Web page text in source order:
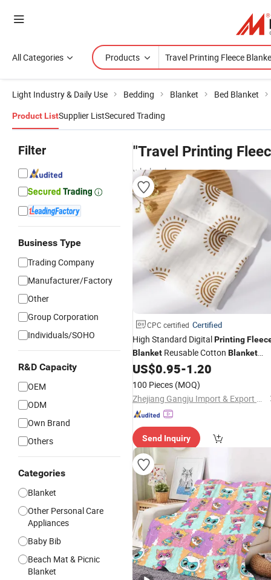
All Categories Products
Light Industry & Daily Use Bedding Blanket Bed Blanket
Product ListSupplier ListSecured Trading
Filter
Business Type
Trading Company
Manufacturer/Factory
Other
Group Corporation
Individuals/SOHO
R&D Capacity
OEM
ODM
Own Brand
Others
Categories
Blanket
Other Personal Care
Appliances
Baby Bib
Beach Mat & Picnic
Blanket
"Travel Printing
wholesalers
CPC certified Certified
High Standard DigitalPrinting
Blanket Reusable Cotton Blanket
TravelPortable
US$0.95-1.20
100 Pieces (MOQ)
Zhejiang Gangju Import & Export Co., Ltd
Send Inquiry